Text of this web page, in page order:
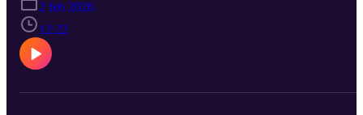
needs meet. It is also a science, a skill and an art.
2 feb 2026
12:22